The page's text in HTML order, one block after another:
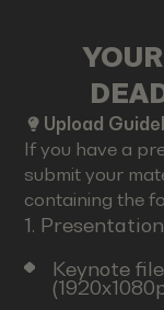
Upload
If you have a
submit your
containing the
1.
Keynote file